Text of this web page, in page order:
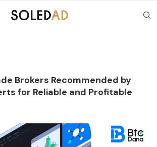
Brokers Recommended by
for Reliable and Profitable